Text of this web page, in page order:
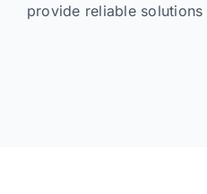
provide reliable